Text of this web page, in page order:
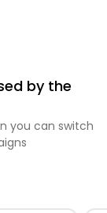
by the
you can switch